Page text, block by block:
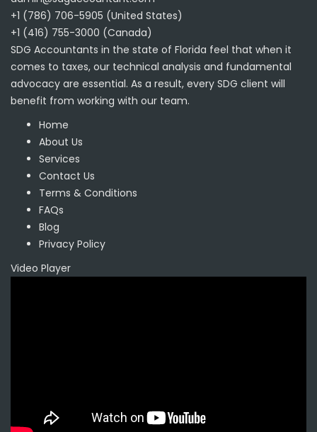
+1 (786) 706-5905 (United States)
+1 (416) 755-3000 (Canada)
SDG Accountants in the state of Florida feel that when it
comes to taxes, our technical analysis and fundamental
advocacy are essential. As a result, every SDG client will
benefit from working with our team.
Home
About Us
Services
Contact Us
Terms & Conditions
FAQs
Blog
Privacy Policy
Video Player